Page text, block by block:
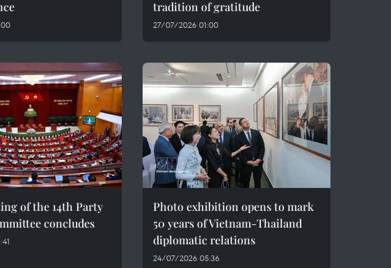
tradition of gratitude
27/07/2026 01:00
of the 14th Party
concludes
Photo exhibition opens to mark
50 years of Vietnam-Thailand
diplomatic relations
24/07/2026 05:36